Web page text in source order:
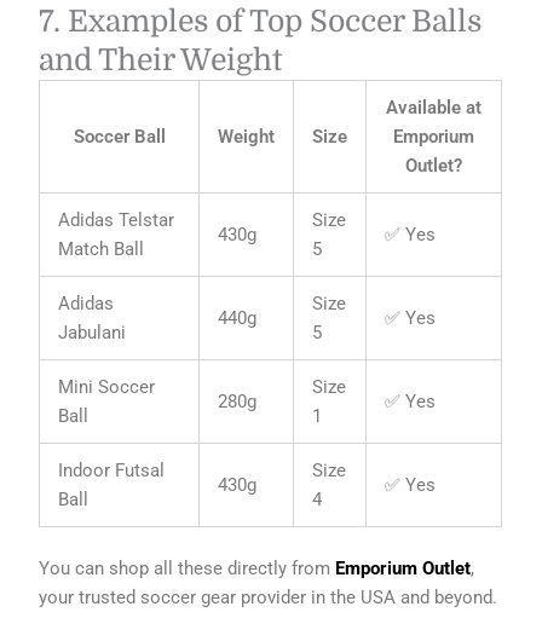
7. Examples of Top Soccer Balls
and Their Weight
Soccer Ball Weight Size
Available at
Emporium
Outlet?
Adidas Telstar
Match Ball
430g
Size
5
✅ Yes
Adidas
Jabulani
440g
Size
5
✅ Yes
Mini Soccer
Ball
280g
Size
1
✅ Yes
Indoor Futsal
Ball
430g
Size
4
✅ Yes
You can shop all these directly from Emporium Outlet,
your trusted soccer gear provider in the USA and beyond.